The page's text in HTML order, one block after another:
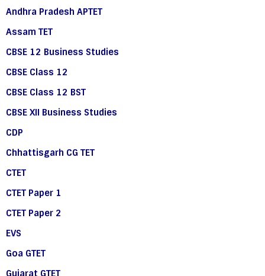
Andhra Pradesh APTET
Assam TET
CBSE 12 Business Studies
CBSE Class 12
CBSE Class 12 BST
CBSE XII Business Studies
CDP
Chhattisgarh CG TET
CTET
CTET Paper 1
CTET Paper 2
EVS
Goa GTET
Gujarat GTET